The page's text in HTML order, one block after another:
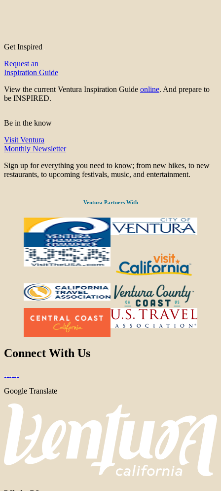
Get Inspired
Request an
Inspiration Guide
View the current Ventura Inspiration Guide online. And prepare to
be INSPIRED.
Be in the know
Visit Ventura
Monthly Newsletter
Sign up for everything you need to know; from new hikes, to new
restaurants, to upcoming festivals, music, and entertainment.
Ventura Partners With
Connect With Us
Google Translate